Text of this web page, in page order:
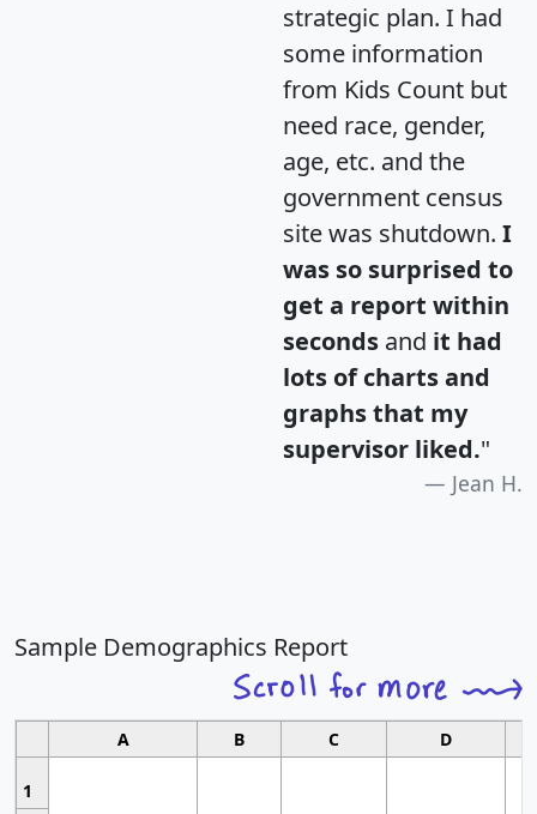
strategic plan. I had
some information
from Kids Count but
need race, gender,
age, etc. and the
government census
site was shutdown. I
was so surprised to
get a report within
seconds and it had
lots of charts and
graphs that my
supervisor liked."
Jean H.
Sample Demographics Report
A B C D
1